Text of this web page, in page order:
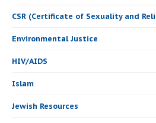
CSR (Certificate of Sexuality and
Environmental Justice
HIV/AIDS
Islam
Jewish Resources